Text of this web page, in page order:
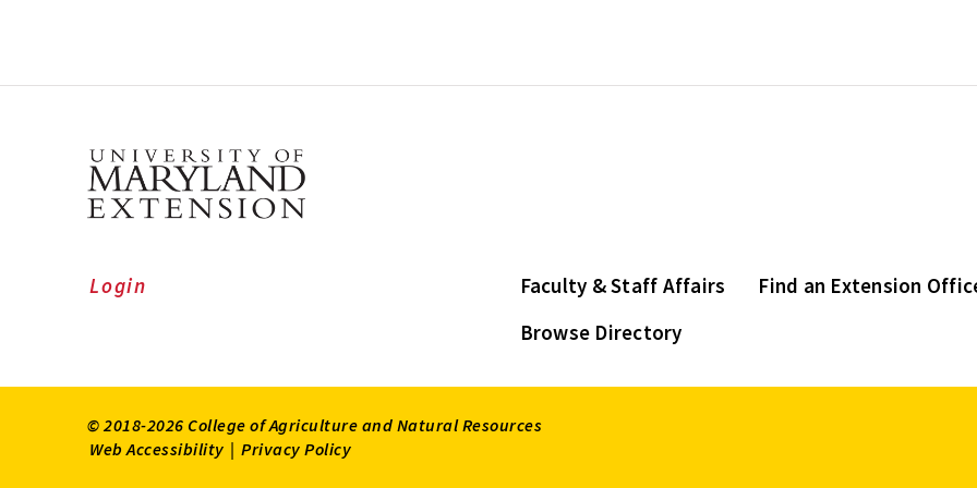
Faculty & Staff Affairs
Find an Extension
Browse Directory
Login
© 2018-2026 College of Agriculture and Natural Resources
Web Accessibility | Privacy Policy